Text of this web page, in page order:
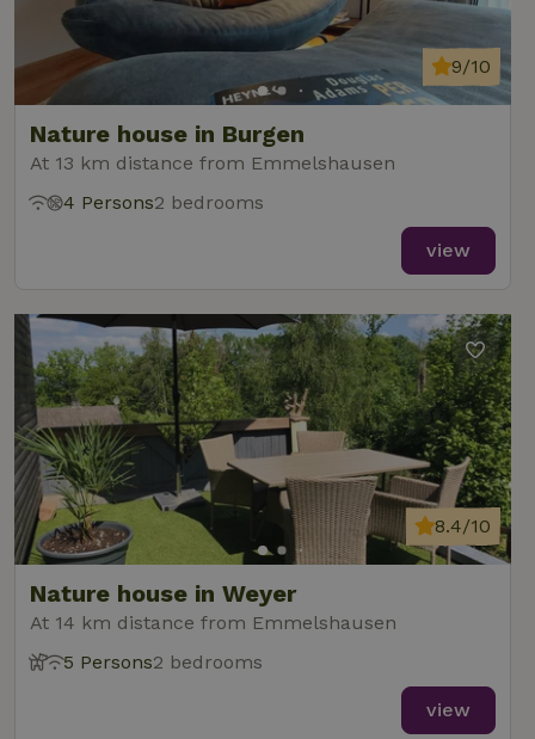
Nature house in Burgen
At 13 km distance from Emmelshausen
9/10
4 Persons2 bedrooms
view
Nature house in Weyer
At 14 km distance from Emmelshausen
8.4/10
5 Persons2 bedrooms
view